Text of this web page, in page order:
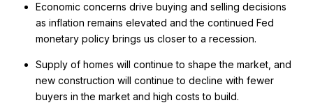
Economic concerns drive buying and selling decisions
as inflation remains elevated and the continued Fed
monetary policy brings us closer to a recession.
Supply of homes will continue to shape the market, and
new construction will continue to decline with fewer
buyers in the market and high costs to build.